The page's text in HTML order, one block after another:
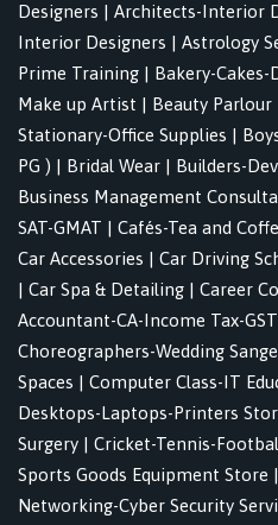
Designers | Architects-Interior
Interior Designers | Astrology
Prime Training | Bakery-Cakes-
Make up Artist | Beauty Parlour
Stationary-Office Supplies |
PG ) | Bridal Wear | Builders-
Business Management
SAT-GMAT | Cafés-Tea and
Car Accessories | Car Driving
| Car Spa & Detailing | Career
Accountant-CA-Income Tax-
Choreographers-Wedding
Spaces | Computer Class-IT
Desktops-Laptops-Printers
Surgery | Cricket-Tennis-
Sports Goods Equipment Store |
Networking-Cyber Security